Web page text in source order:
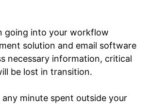
going into your workflow
solution and email software
necessary information, critical
be lost in transition.
any minute spent outside your